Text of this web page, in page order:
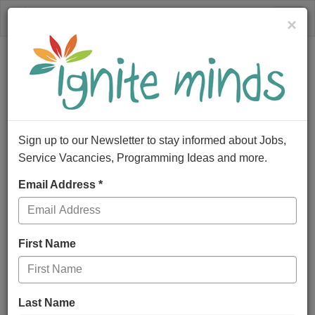
×
Sign up to our Newsletter to stay informed about Jobs,
Service Vacancies, Programming Ideas and more.
Email Address *
First Name
Last Name